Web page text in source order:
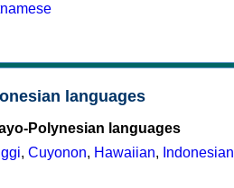
languages
Polynesian languages
, Cuyonon, Hawaiian, Indonesian